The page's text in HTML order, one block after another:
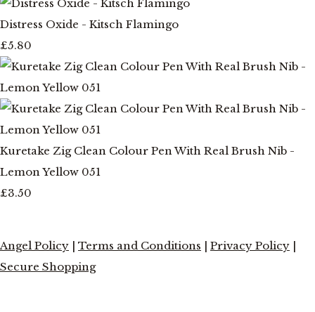
Distress Oxide - Kitsch Flamingo
£5.80
Kuretake Zig Clean Colour Pen With Real Brush Nib -
Lemon Yellow 051
£3.50
Angel Policy Terms and Conditions Privacy Policy
Secure Shopping